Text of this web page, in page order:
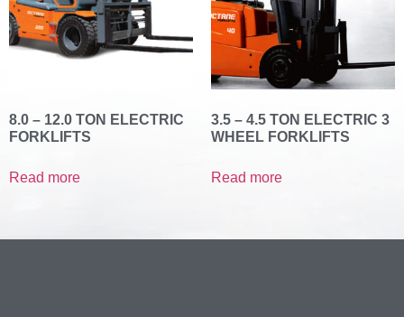
8.0 – 12.0 TON ELECTRIC
FORKLIFTS
Read more
3.5 – 4.5 TON ELECTRIC 3
WHEEL FORKLIFTS
Read more